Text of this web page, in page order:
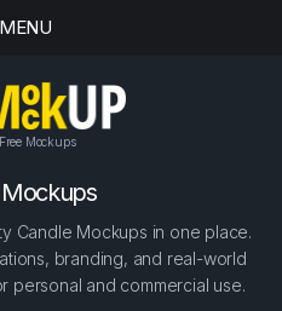
MENU
Mockups
Candle Mockups in one place.
branding, and real-world
personal and commercial use.